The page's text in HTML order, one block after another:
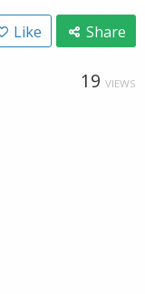
Like Share
19 VIEWS